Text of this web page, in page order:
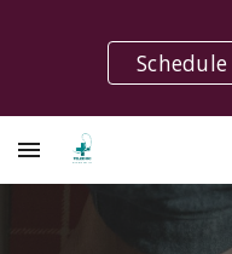
Skip to main content